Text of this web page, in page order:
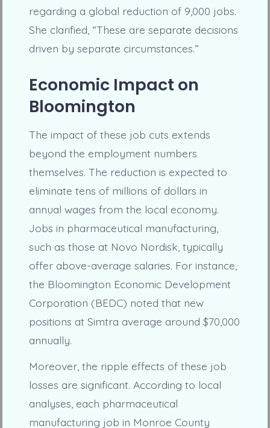
regarding a global reduction of 9,000 jobs.
She clarified, “These are separate decisions
driven by separate circumstances.”
Economic Impact on
Bloomington
The impact of these job cuts extends
beyond the employment numbers
themselves. The reduction is expected to
eliminate tens of millions of dollars in
annual wages from the local economy.
Jobs in pharmaceutical manufacturing,
such as those at Novo Nordisk, typically
offer above-average salaries. For instance,
the Bloomington Economic Development
Corporation (BEDC) noted that new
positions at Simtra average around $70,000
annually.
Moreover, the ripple effects of these job
losses are significant. According to local
analyses, each pharmaceutical
manufacturing job in Monroe County